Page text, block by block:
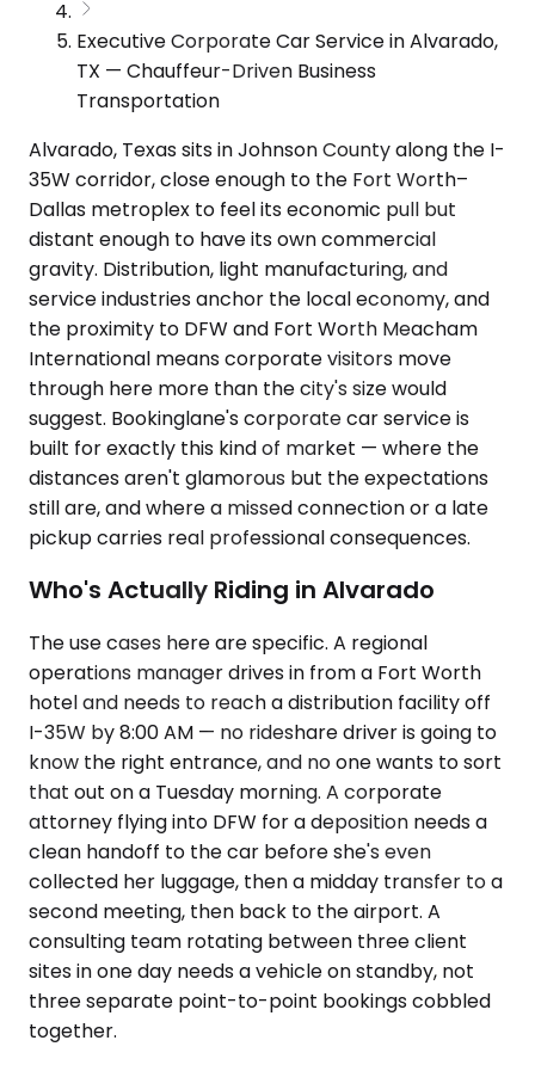
Executive Corporate Car Service in Alvarado,
TX — Chauffeur-Driven Business
Transportation
Alvarado, Texas sits in Johnson County along the I-
35W corridor, close enough to the Fort Worth–
Dallas metroplex to feel its economic pull but
distant enough to have its own commercial
gravity. Distribution, light manufacturing, and
service industries anchor the local economy, and
the proximity to DFW and Fort Worth Meacham
International means corporate visitors move
through here more than the city's size would
suggest. Bookinglane's corporate car service is
built for exactly this kind of market — where the
distances aren't glamorous but the expectations
still are, and where a missed connection or a late
pickup carries real professional consequences.
Who's Actually Riding in Alvarado
The use cases here are specific. A regional
operations manager drives in from a Fort Worth
hotel and needs to reach a distribution facility off
I-35W by 8:00 AM — no rideshare driver is going to
know the right entrance, and no one wants to sort
that out on a Tuesday morning. A corporate
attorney flying into DFW for a deposition needs a
clean handoff to the car before she's even
collected her luggage, then a midday transfer to a
second meeting, then back to the airport. A
consulting team rotating between three client
sites in one day needs a vehicle on standby, not
three separate point-to-point bookings cobbled
together.